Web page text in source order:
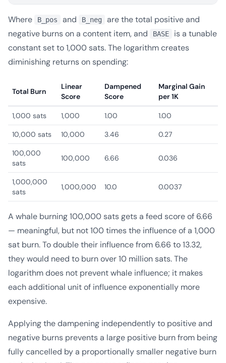
Where B_pos and B_neg
are the total positive and
negative burns on a content item, and
BASE
is a tunable
constant set to 1,000 sats. The logarithm creates
diminishing returns on spending:
Total Burn
Linear
Score
Dampened
Score
Marginal Gain
per 1K
1,000 sats 1,000 1.00 1.00
10,000 sats 10,000 3.46 0.27
100,000
sats
100,000 6.66 0.036
1,000,000
sats
1,000,000 10.0 0.0037
A whale burning 100,000 sats gets a feed score of 6.66
— meaningful, but not 100 times the influence of a 1,000
sat burn. To double their influence from 6.66 to 13.32,
they would need to burn over 10 million sats. The
logarithm does not prevent whale influence; it makes
each additional unit of influence exponentially more
expensive.
Applying the dampening independently to positive and
negative burns prevents a large positive burn from being
fully cancelled by a proportionally smaller negative burn